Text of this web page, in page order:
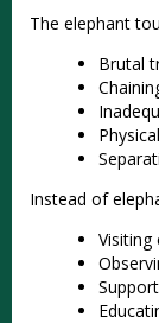
The elephant
Brutal
Instead of
Visiting